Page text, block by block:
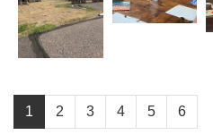
1 2 3 4 5 6